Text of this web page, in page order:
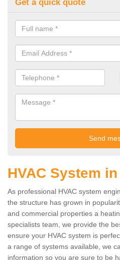
Get a quick quote
HVAC System
As professional HVAC system
the structure has grown in
and commercial properties a
specialists team, we provide the
ensure your HVAC system is
a range of systems available, we
information so you are sure to be